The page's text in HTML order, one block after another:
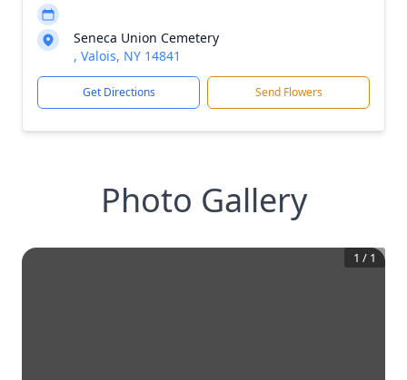
Seneca Union Cemetery
, Valois, NY 14841
Get Directions Send Flowers
Photo Gallery
1 / 1